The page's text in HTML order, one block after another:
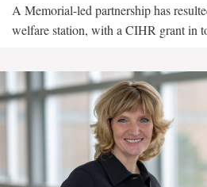
A Memorial-led partnership has
welfare station, with a CIHR grant in